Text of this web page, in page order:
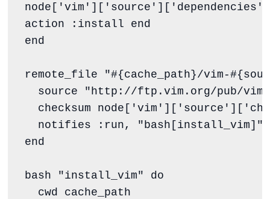
node[ ' vim ' ][ ' source ' ][ ' dependencies '
action
:install
end
end
remote_file "#{cache_path}/vim-#{
  source
" http://ftp.vim.org/pub/
  checksum node[
' vim ' ][ ' source ' ][ '
  notifies
:run , " bash[install_vim] "
end
bash "install_vim"
do
  cwd cache_path